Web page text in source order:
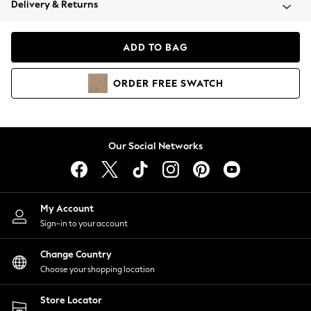
Coats & Jackets
Hoodies & Sweatshirts
Lingerie
Nightwear
Shirts & Blouses
Shorts
Skirts
Suits & Tailoring
Sportswear
Swimwear
Delivery & Returns
ADD TO BAG
ORDER FREE SWATCH
Our Social Networks
My Account
Sign-in to your account
Change Country
Choose your shopping location
Store Locator